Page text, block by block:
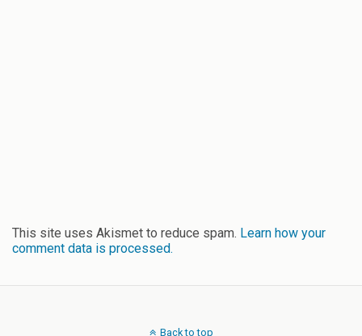
This site uses Akismet to reduce spam. Learn how your
comment data is processed.
Back to top